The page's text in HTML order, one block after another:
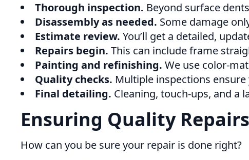
Thorough inspection. Beyond surface
Disassembly as needed. Some damage
Estimate review. You’ll get a detailed,
Repairs begin. This can include frame
Painting and refinishing. We use color-
Quality checks. Multiple inspections
Final detailing. Cleaning, touch-ups, and a
Ensuring Quality Repairs
How can you be sure your repair is done right?